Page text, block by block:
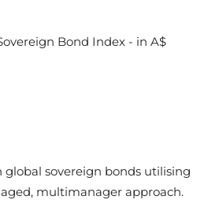
Bond Index - in A$
global sovereign bonds utilising
multimanager approach.